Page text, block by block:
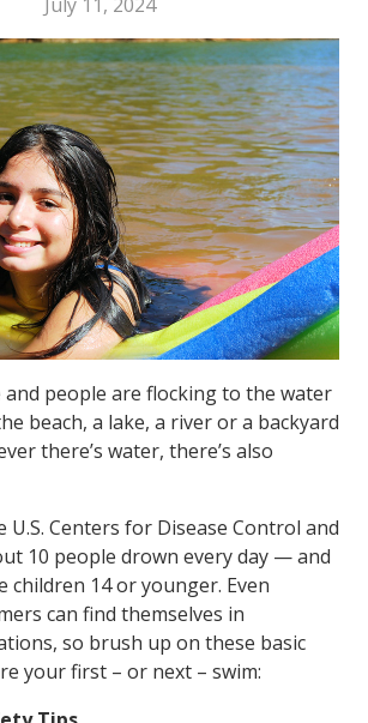
and people are flocking to the water
beach, a lake, a river or a backyard
there’s water, there’s also
U.S. Centers for Disease Control and
10 people drown every day — and
children 14 or younger. Even
can find themselves in
so brush up on these basic
your first – or next – swim: